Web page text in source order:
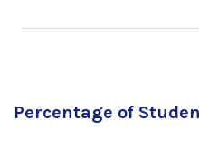
Percentage of